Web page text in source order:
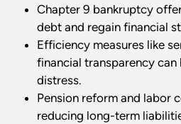
Chapter 9 bankruptcy
debt and regain financial
Efficiency measures like
financial transparency
distress.
Pension reform and labor
reducing long-term